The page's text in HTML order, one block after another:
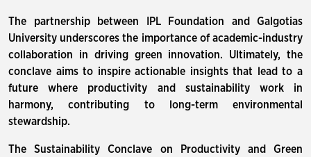
The partnership between IPL Foundation and Galgotias
University underscores the importance of academic-industry
collaboration in driving green innovation. Ultimately, the
conclave aims to inspire actionable insights that lead to a
future where productivity and sustainability work in
harmony, contributing to long-term environmental
stewardship.
The Sustainability Conclave on Productivity and Green